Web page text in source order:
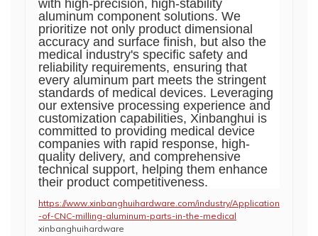
with high-precision, high-stability
aluminum component solutions. We
prioritize not only product dimensional
accuracy and surface finish, but also the
medical industry's specific safety and
reliability requirements, ensuring that
every aluminum part meets the stringent
standards of medical devices. Leveraging
our extensive processing experience and
customization capabilities, Xinbanghui is
committed to providing medical device
companies with rapid response, high-
quality delivery, and comprehensive
technical support, helping them enhance
their product competitiveness.
https://www.xinbanghuihardware.com/industry/Application
-of-CNC-milling-aluminum-parts-in-the-medical
xinbanghuihardware